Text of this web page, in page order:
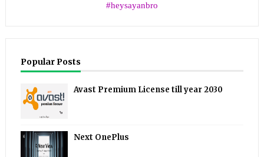
#heysayanbro
Popular Posts
Avast Premium License till year 2030
Next OnePlus